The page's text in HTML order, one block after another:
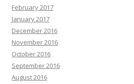
February 2017
January 2017
December 2016
November 2016
October 2016
September 2016
August 2016